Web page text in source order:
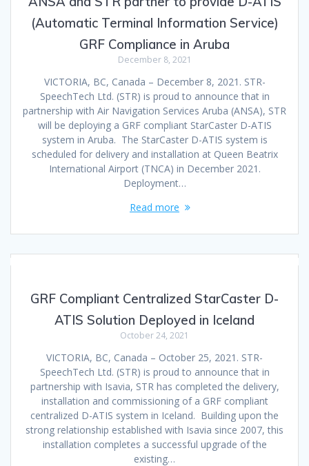
(Automatic Terminal Information Service)
GRF Compliance in Aruba
December 8, 2021
VICTORIA, BC, Canada – December 8, 2021. STR-
SpeechTech Ltd. (STR) is proud to announce that in
partnership with Air Navigation Services Aruba (ANSA), STR
will be deploying a GRF compliant StarCaster D-ATIS
system in Aruba. The StarCaster D-ATIS system is
scheduled for delivery and installation at Queen Beatrix
International Airport (TNCA) in December 2021.
Deployment…
Read more
GRF Compliant Centralized StarCaster D-
ATIS Solution Deployed in Iceland
October 24, 2021
VICTORIA, BC, Canada – October 25, 2021. STR-
SpeechTech Ltd. (STR) is proud to announce that in
partnership with Isavia, STR has completed the delivery,
installation and commissioning of a GRF compliant
centralized D-ATIS system in Iceland. Building upon the
strong relationship established with Isavia since 2007, this
installation completes a successful upgrade of the
existing…